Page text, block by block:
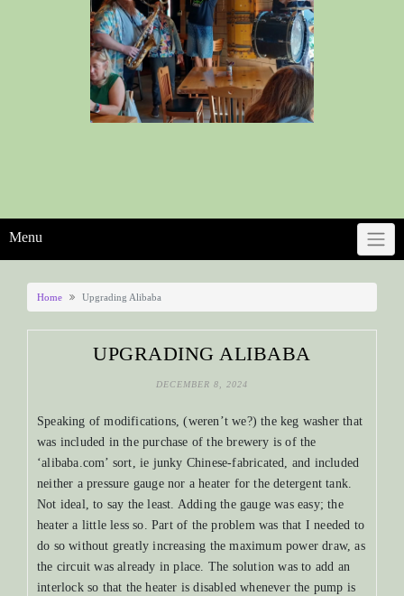
Menu
Home Upgrading Alibaba
UPGRADING ALIBABA
DECEMBER 8, 2024
Speaking of modifications, (weren’t we?) the keg washer that
was included in the purchase of the brewery is of the
‘alibaba.com’ sort, ie junky Chinese-fabricated, and included
neither a pressure gauge nor a heater for the detergent tank.
Not ideal, to say the least. Adding the gauge was easy; the
heater a little less so. Part of the problem was that I needed to
do so without greatly increasing the maximum power draw, as
the circuit was already in place. The solution was to add an
interlock so that the heater is disabled whenever the pump is